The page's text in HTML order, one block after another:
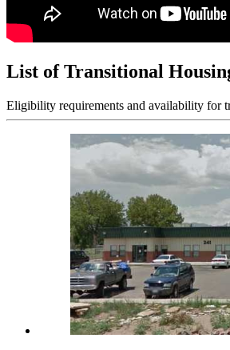
List of Transitional
Eligibility requirements and availability for